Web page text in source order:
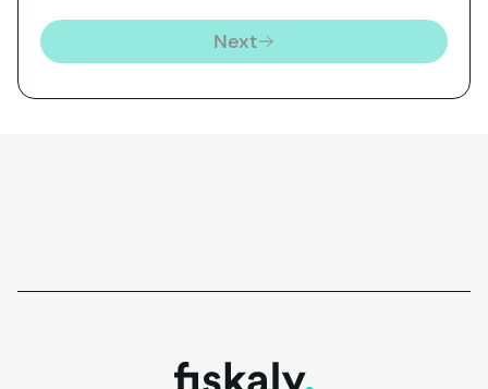
Next
fiskaly.